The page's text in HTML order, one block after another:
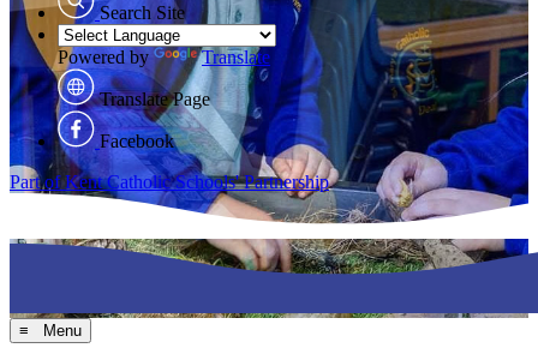
Search Site
Powered by Translate
Translate Page
Facebook
Part of Kent Catholic Schools' Partnership
≡ Menu